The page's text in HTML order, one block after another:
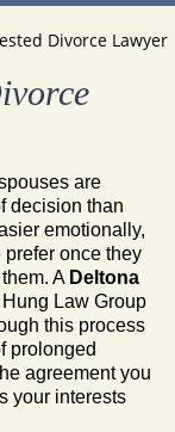
Divorce Lawyer
are
decision than
emotionally,
prefer once they
A Deltona
Law Group
this process
prolonged
agreement you
your interests